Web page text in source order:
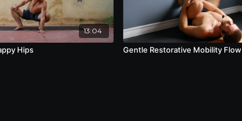
13:04
Hips Gentle Restorative Mobility Flow